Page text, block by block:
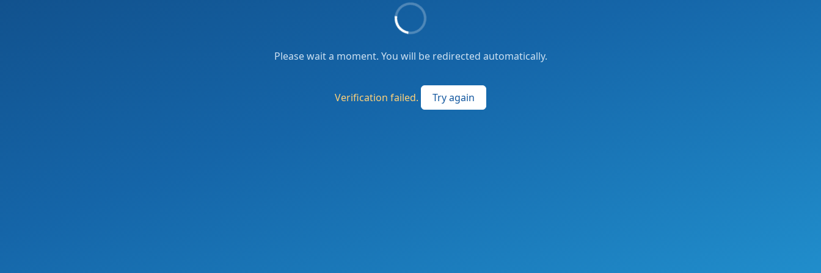
Please wait a moment. You will be redirected automatically.
Verification failed. Try again